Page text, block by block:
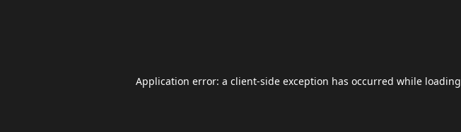
Application error: a client-side exception has occurred while loading